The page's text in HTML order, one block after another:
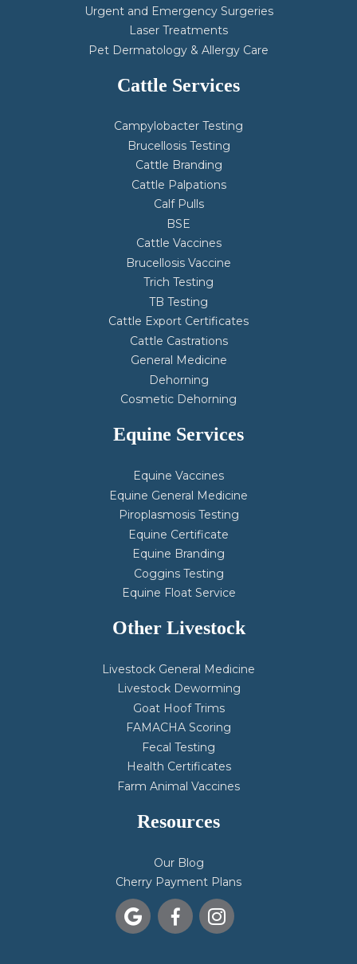
Urgent and Emergency Surgeries
Laser Treatments
Pet Dermatology & Allergy Care
Cattle Services
Campylobacter Testing
Brucellosis Testing
Cattle Branding
Cattle Palpations
Calf Pulls
BSE
Cattle Vaccines
Brucellosis Vaccine
Trich Testing
TB Testing
Cattle Export Certificates
Cattle Castrations
General Medicine
Dehorning
Cosmetic Dehorning
Equine Services
Equine Vaccines
Equine General Medicine
Piroplasmosis Testing
Equine Certificate
Equine Branding
Coggins Testing
Equine Float Service
Other Livestock
Livestock General Medicine
Livestock Deworming
Goat Hoof Trims
FAMACHA Scoring
Fecal Testing
Health Certificates
Farm Animal Vaccines
Resources
Our Blog
Cherry Payment Plans
  